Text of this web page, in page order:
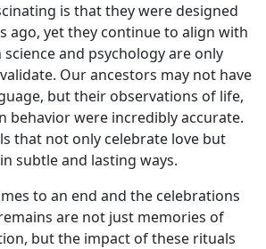
is that they were designed
ago, yet they continue to align with
and psychology are only
Our ancestors may not have
but their observations of life,
behavior were incredibly accurate.
that not only celebrate love but
subtle and lasting ways.
to an end and the celebrations
are not just memories of
but the impact of these rituals